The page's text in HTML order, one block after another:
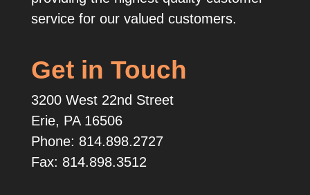
service for our valued customers.
Get in Touch
3200 West 22nd Street
Erie, PA 16506
Phone: 814.898.2727
Fax: 814.898.3512